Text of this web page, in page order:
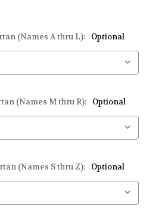
(Names A thru L): Optional
(Names M thru R): Optional
(Names S thru Z): Optional